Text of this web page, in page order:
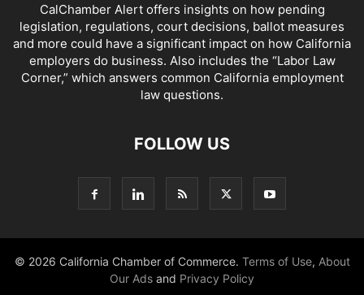
CalChamber Alert offers insights on how pending
legislation, regulations, court decisions, ballot measures
and more could have a significant impact on how California
employers do business. Also includes the “Labor Law
Corner,” which answers common California employment
law questions.
FOLLOW US
© 2026 California Chamber of Commerce. Terms of Use, About
Our Ads and Privacy Policy